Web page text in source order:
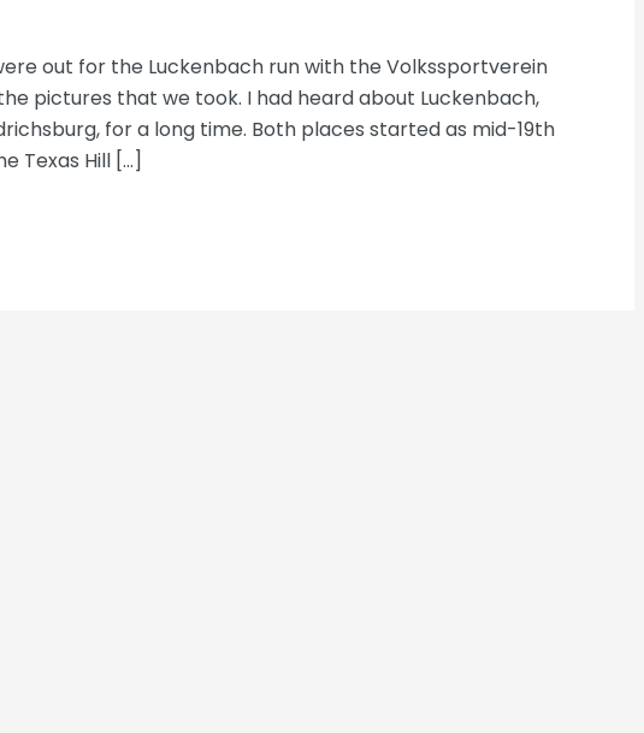
out for the Luckenbach run with the Volkssportverein
pictures that we took. I had heard about Luckenbach,
for a long time. Both places started as mid-19th
Texas Hill […]